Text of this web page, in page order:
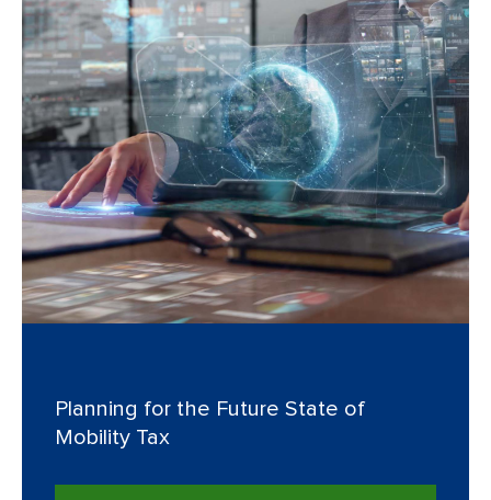
Planning for the Future State of
Mobility Tax